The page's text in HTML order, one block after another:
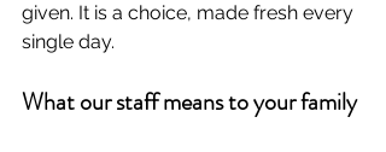
given. It is a choice, made fresh every
single day.
What our staff means to your family